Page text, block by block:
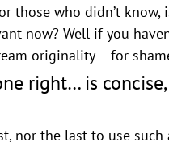
those who didn’t know,
now? Well if you
originality – for
right… is
nor the last to use